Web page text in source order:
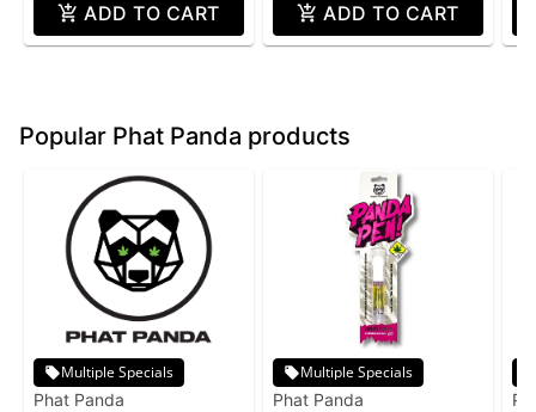
ADD TO CART ADD TO CART
Popular Phat Panda products
Multiple Specials
Phat Panda
Multiple Specials
Phat Panda